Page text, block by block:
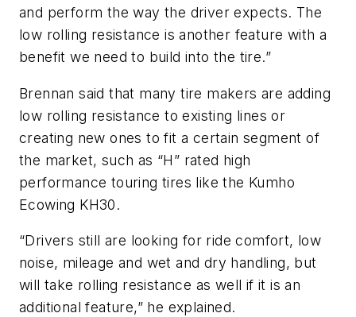
and perform the way the driver expects. The
low rolling resistance is another feature with a
benefit we need to build into the tire.”
Brennan said that many tire makers are adding
low rolling resistance to existing lines or
creating new ones to fit a certain segment of
the market, such as “H” rated high
performance touring tires like the Kumho
Ecowing KH30.
“Drivers still are looking for ride comfort, low
noise, mileage and wet and dry handling, but
will take rolling resistance as well if it is an
additional feature,” he explained.